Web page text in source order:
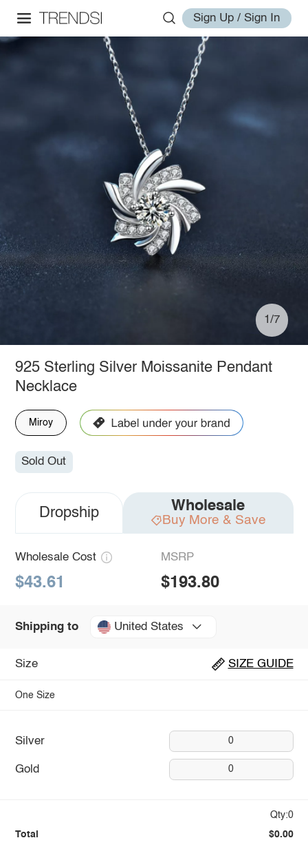
Sign Up / Sign In
1/7
925 Sterling Silver Moissanite Pendant
Necklace
Miroy
Sold Out
Dropship Wholesale
Buy More & Save
Wholesale Cost
$43.61
MSRP
$193.80
Shipping to United States
Size SIZE GUIDE
One Size
Silver 0
Gold 0
Qty:0
Total $0.00